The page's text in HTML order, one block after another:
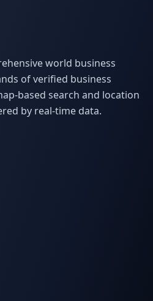
world business
of verified business
based search and location
by real-time data.